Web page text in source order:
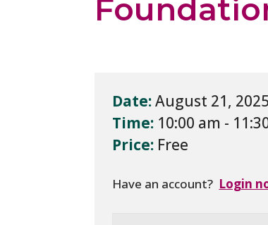
Date:August 21, 2025
Time: 10:00 am -
Price: Free
Have an account? Login